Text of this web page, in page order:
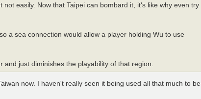
easily. Now that Taipei can bombard it, it's like why even try
a sea connection would allow a player holding Wu to use
just diminishes the playability of that region.
now. I haven't really seen it being used all that much to be